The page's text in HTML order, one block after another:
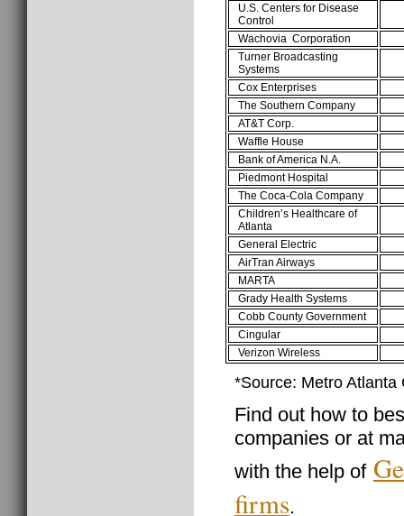
U.S. Centers for Disease
Control
Wachovia Corporation
Turner Broadcasting
Systems
Cox Enterprises
The Southern Company
AT&T Corp.
Waffle House
Bank of America N.A.
Piedmont Hospital
The Coca-Cola Company
Children’s Healthcare of
Atlanta
General Electric
AirTran Airways
MARTA
Grady Health Systems
Cobb County Government
Cingular
Verizon Wireless
*Source: Metro
Find out how to
companies or at
with the help of
firms.